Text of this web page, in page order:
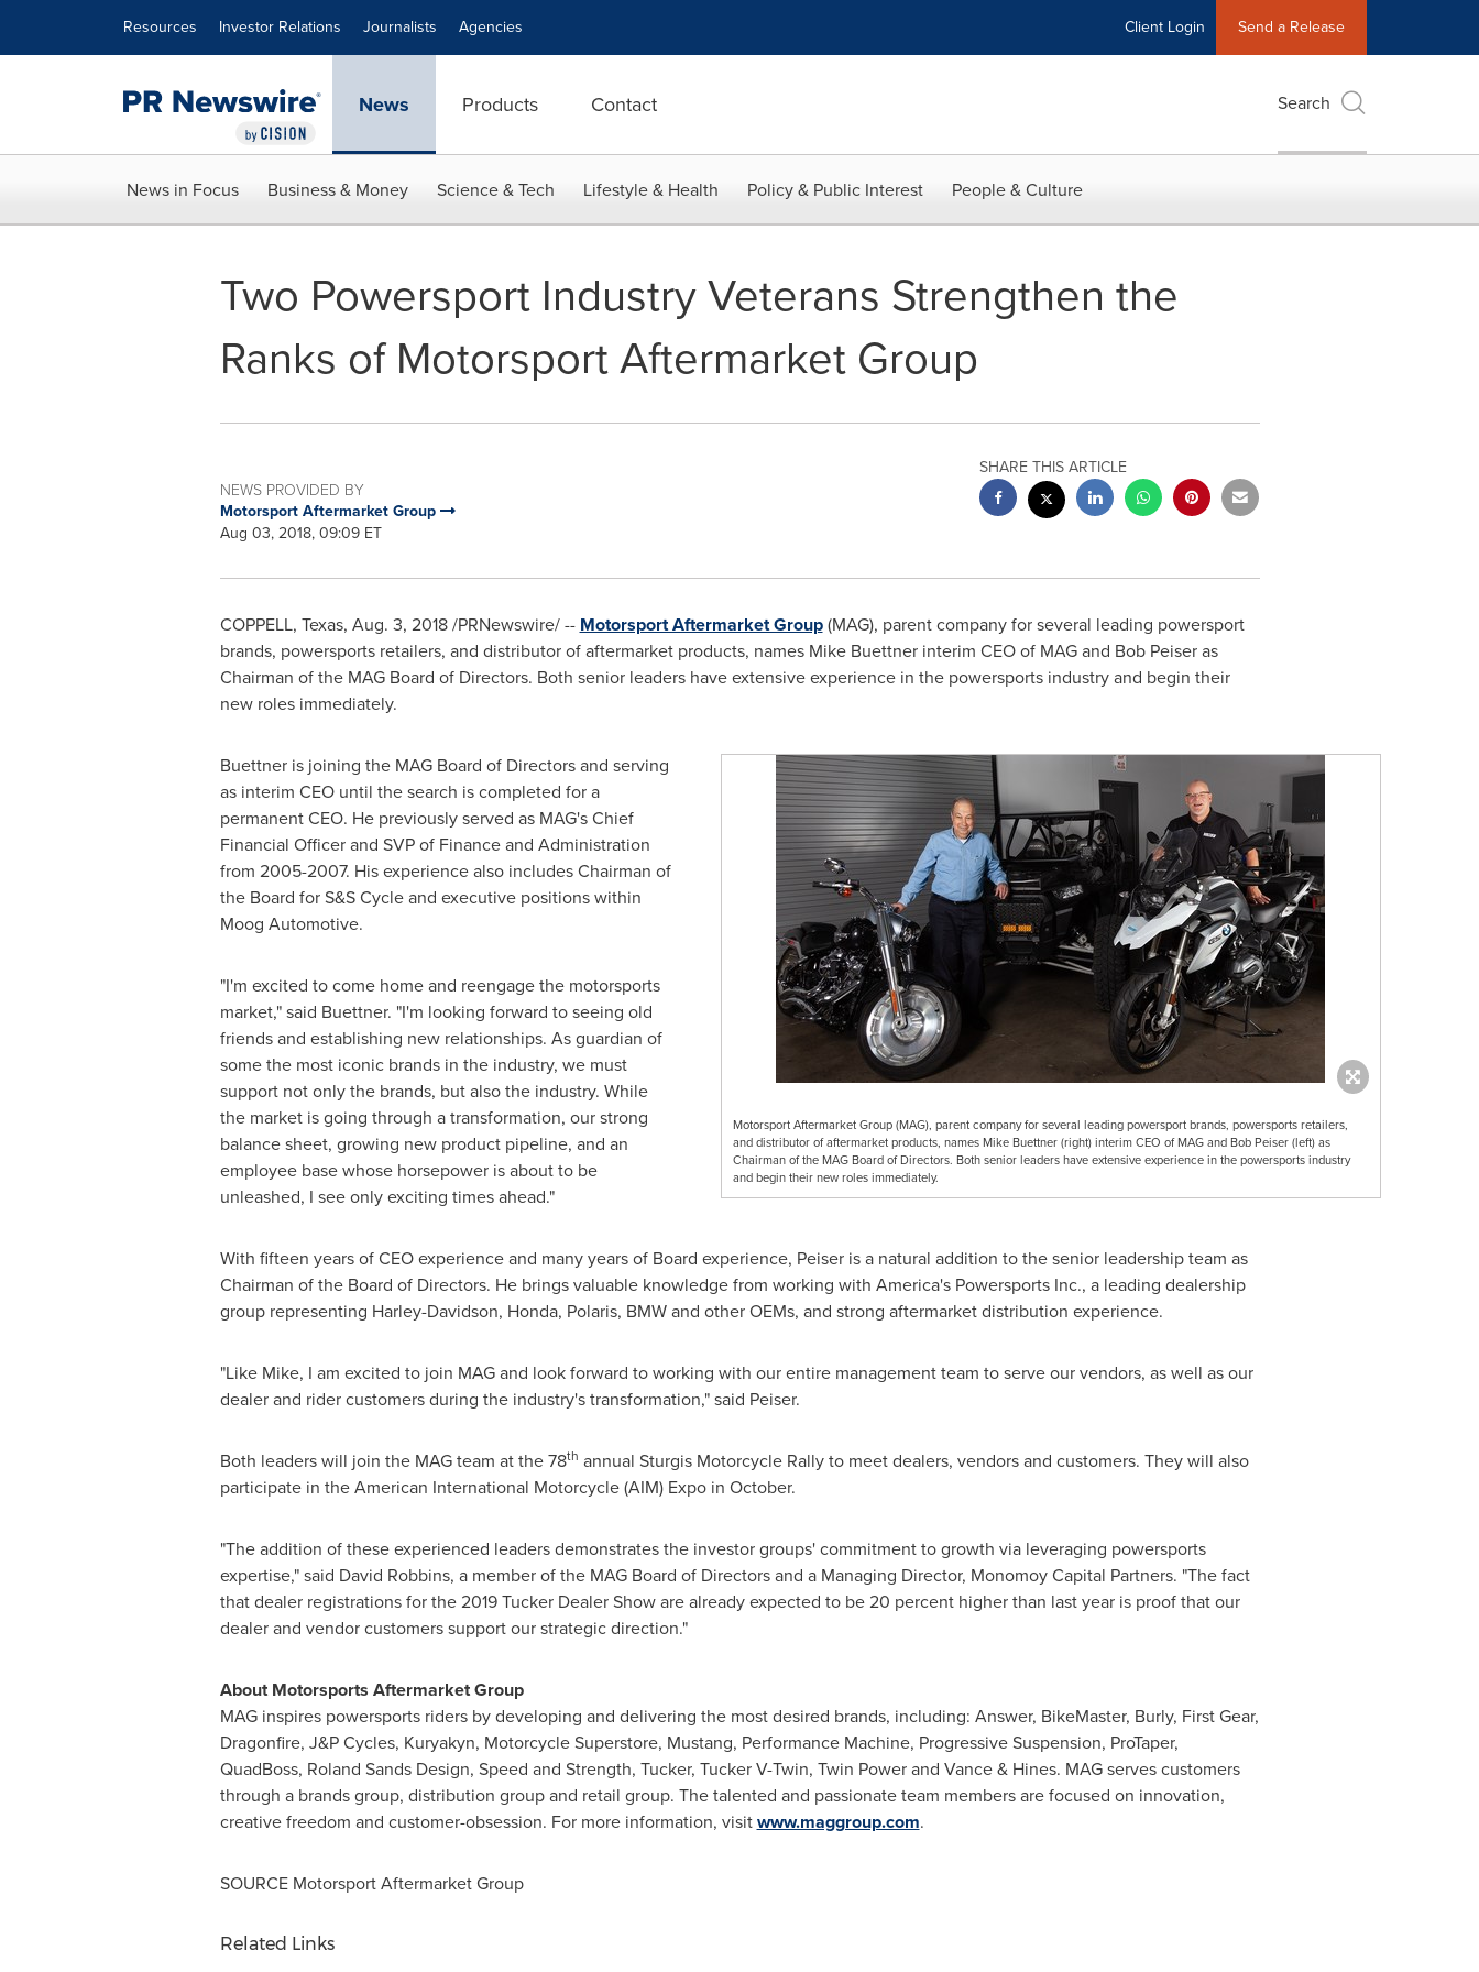
Resources Investor Relations Journalists Agencies Client Login Send a Release
News Products Contact Search
News in Focus Business & Money Science & Tech Lifestyle & Health Policy & Public Interest People & Culture
Two Powersport Industry Veterans Strengthen the
Ranks of Motorsport Aftermarket Group
NEWS PROVIDED BY
Motorsport Aftermarket Group
Aug 03, 2018, 09:09 ET
SHARE THIS ARTICLE
COPPELL, Texas, Aug. 3, 2018/PRNewswire/ -- Motorsport Aftermarket Group(MAG), parent company for several leading powersport
brands, powersports retailers, and distributor of aftermarket products, names Mike Buettnerinterim CEO of MAG and Bob Peiseras
Chairman of the MAG Board of Directors. Both senior leaders have extensive experience in the powersports industry and begin their
new roles immediately.
Motorsport Aftermarket Group (MAG), parent company for several leading powersport brands, powersports retailers,
and distributor of aftermarket products, names Mike Buettner (right) interim CEO of MAG and Bob Peiser (left) as
Chairman of the MAG Board of Directors. Both senior leaders have extensive experience in the powersports industry
and begin their new roles immediately.
Buettner is joining the MAG Board of Directors and serving
as interim CEO until the search is completed for a
permanent CEO. He previously served as MAG's Chief
Financial Officer and SVP of Finance and Administration
from 2005-2007. His experience also includes Chairman of
the Board for S&S Cycle and executive positions within
Moog Automotive.
"I'm excited to come home and reengage the motorsports
market," said Buettner. "I'm looking forward to seeing old
friends and establishing new relationships. As guardian of
some the most iconic brands in the industry, we must
support not only the brands, but also the industry. While
the market is going through a transformation, our strong
balance sheet, growing new product pipeline, and an
employee base whose horsepower is about to be
unleashed, I see only exciting times ahead."
With fifteen years of CEO experience and many years of Board experience, Peiser is a natural addition to the senior leadership team as
Chairman of the Board of Directors. He brings valuable knowledge from working with America's Powersports Inc., a leading dealership
group representing Harley-Davidson, Honda, Polaris, BMW and other OEMs, and strong aftermarket distribution experience.
"Like Mike, I am excited to join MAG and look forward to working with our entire management team to serve our vendors, as well as our
dealer and rider customers during the industry's transformation," said Peiser.
Both leaders will join the MAG team at the 78th annual Sturgis Motorcycle Rally to meet dealers, vendors and customers. They will also
participate in the American International Motorcycle (AIM) Expo in October.
"The addition of these experienced leaders demonstrates the investor groups' commitment to growth via leveraging powersports
expertise," said David Robbins, a member of the MAG Board of Directors and a Managing Director, Monomoy Capital Partners. "The fact
that dealer registrations for the 2019 Tucker Dealer Show are already expected to be 20 percent higher than last year is proof that our
dealer and vendor customers support our strategic direction."
About Motorsports Aftermarket Group
MAG inspires powersports riders by developing and delivering the most desired brands, including: Answer, BikeMaster, Burly, First Gear,
Dragonfire, J&P Cycles, Kuryakyn, Motorcycle Superstore, Mustang, Performance Machine, Progressive Suspension, ProTaper,
QuadBoss, Roland Sands Design, Speed and Strength, Tucker, Tucker V-Twin, Twin Power and Vance & Hines. MAG serves customers
through a brands group, distribution group and retail group. The talented and passionate team members are focused on innovation,
creative freedom and customer-obsession. For more information, visitwww.maggroup.com.
SOURCE Motorsport Aftermarket Group
Related Links